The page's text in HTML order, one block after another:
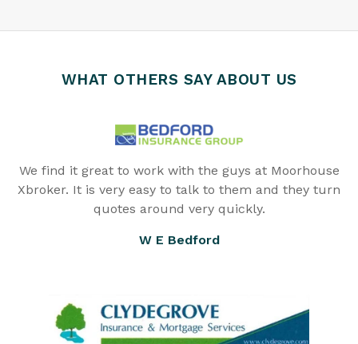
WHAT OTHERS SAY ABOUT US
We find it great to work with the guys at Moorhouse
Xbroker. It is very easy to talk to them and they turn
quotes around very quickly.
W E Bedford